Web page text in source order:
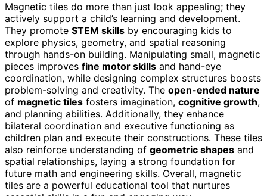
Magnetic tiles do more than just look appealing; they
actively support a child’s learning and development.
They promote STEM skills by encouraging kids to
explore physics, geometry, and spatial reasoning
through hands-on building. Manipulating small, magnetic
pieces improves fine motor skills and hand-eye
coordination, while designing complex structures boosts
problem-solving and creativity. The open-ended nature
of magnetic tiles fosters imagination, cognitive growth,
and planning abilities. Additionally, they enhance
bilateral coordination and executive functioning as
children plan and execute their constructions. These tiles
also reinforce understanding of geometric shapes and
spatial relationships, laying a strong foundation for
future math and engineering skills. Overall, magnetic
tiles are a powerful educational tool that nurtures